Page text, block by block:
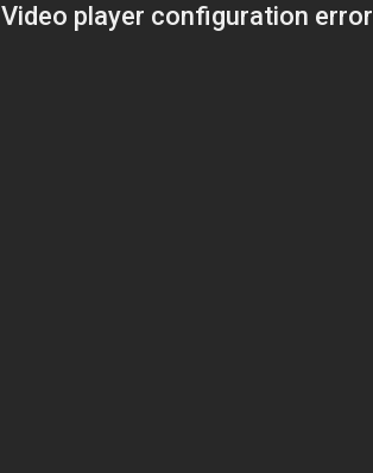
Video player configuration error